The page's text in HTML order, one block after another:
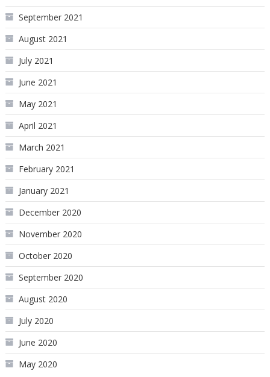
September 2021
August 2021
July 2021
June 2021
May 2021
April 2021
March 2021
February 2021
January 2021
December 2020
November 2020
October 2020
September 2020
August 2020
July 2020
June 2020
May 2020